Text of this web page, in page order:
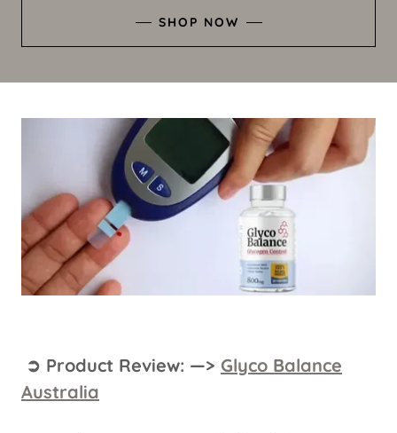
SHOP NOW
➲ Product Review: —> Glyco Balance
Australia